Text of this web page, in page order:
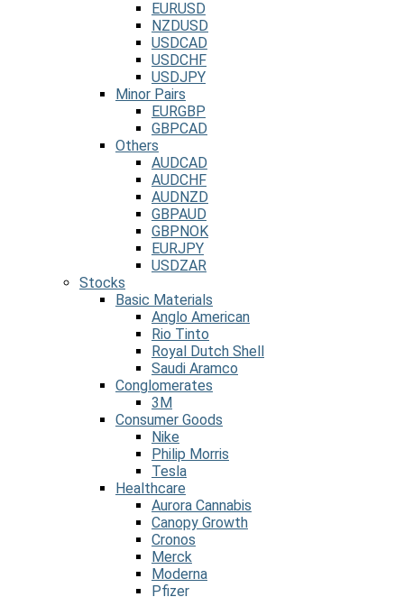
EURUSD
NZDUSD
USDCAD
USDCHF
USDJPY
Minor Pairs
EURGBP
GBPCAD
Others
AUDCAD
AUDCHF
AUDNZD
GBPAUD
GBPNOK
EURJPY
USDZAR
Stocks
Basic Materials
Anglo American
Rio Tinto
Royal Dutch Shell
Saudi Aramco
Conglomerates
3M
Consumer Goods
Nike
Philip Morris
Tesla
Healthcare
Aurora Cannabis
Canopy Growth
Cronos
Merck
Moderna
Pfizer